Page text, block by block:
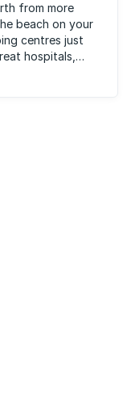
from more
beach on your
centres just
hospitals,
...